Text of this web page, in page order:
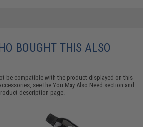
BOUGHT THIS ALSO
be compatible with the product displayed on this
see theYou May Also Need section and
description page.